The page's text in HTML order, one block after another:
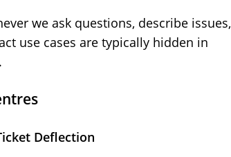
we ask questions, describe issues,
use cases are typically hidden in
Deflection